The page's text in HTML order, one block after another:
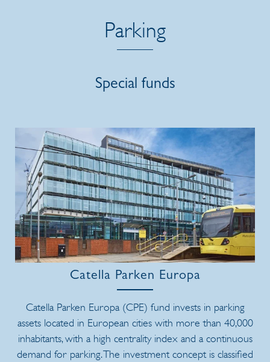
Parking
Special funds
Catella Parken Europa
Catella Parken Europa (CPE) fund invests in parking
assets located in European cities with more than 40,000
inhabitants, with a high centrality index and a continuous
demand for parking. The investment concept is classified